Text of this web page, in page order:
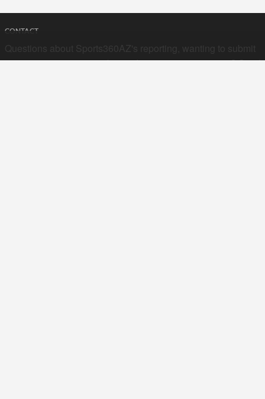
CONTACT
your stories, or curious about advertising opportunities? Send